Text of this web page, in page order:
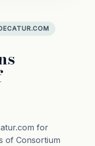
for
of Consortium